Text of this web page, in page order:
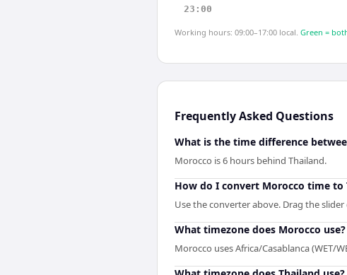
23:00
Working hours: 09:00–17:00 local. Green =
Frequently Asked Questions
What is the time difference
Morocco is 6 hours behind Thailand.
How do I convert Morocco time to
Use the converter above. Drag the
What timezone does Morocco use?
Morocco uses Africa/Casablanca (WET/